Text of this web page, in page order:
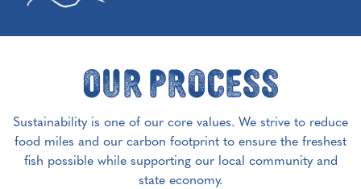
Our Process
Sustainability is one of our core values. We strive to reduce
food miles and our carbon footprint to ensure the freshest
fish possible while supporting our local community and
state economy.